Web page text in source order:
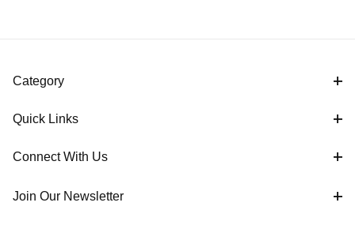
Category
Quick Links
Connect With Us
Join Our Newsletter